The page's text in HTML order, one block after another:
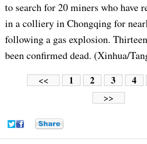
to search for 20 miners who have
in a colliery in Chongqing for
following a gas explosion.
been confirmed dead. (Xinhua/
<< 1 2 3 4
>>